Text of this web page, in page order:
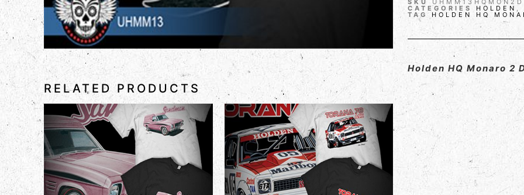
RELATED PRODUCTS
CATEGORIES HOLDEN
TAG HOLDEN HQ
Holden HQ Monaro 2